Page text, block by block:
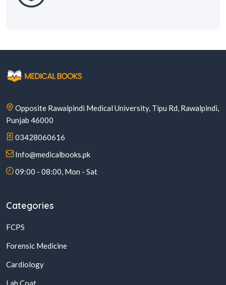
Opposite Rawalpindi Medical University, Tipu Rd, Rawalpindi,
Punjab 46000
03428060616
Info@medicalbooks.pk
09:00 - 08:00, Mon - Sat
Categories
FCPS
Forensic Medicine
Cardiology
Lab Coat